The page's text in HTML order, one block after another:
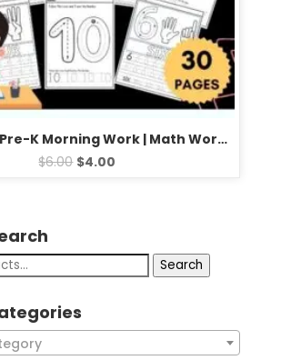
Preschool | Pre-K Morning Work | Math Worksheets: Trace Numbers From 1 to 10
$6.00 $4.00
Search